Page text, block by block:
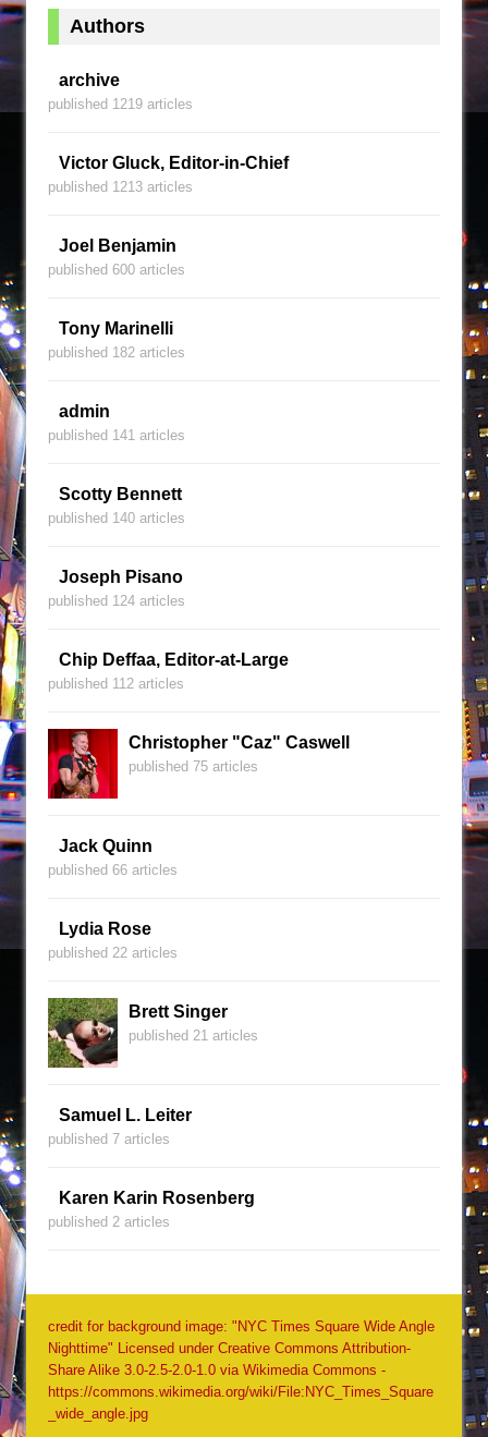
Authors
archive
published 1219 articles
Victor Gluck, Editor-in-Chief
published 1213 articles
Joel Benjamin
published 600 articles
Tony Marinelli
published 182 articles
admin
published 141 articles
Scotty Bennett
published 140 articles
Joseph Pisano
published 124 articles
Chip Deffaa, Editor-at-Large
published 112 articles
Christopher "Caz" Caswell
published 75 articles
Jack Quinn
published 66 articles
Lydia Rose
published 22 articles
Brett Singer
published 21 articles
Samuel L. Leiter
published 7 articles
Karen Karin Rosenberg
published 2 articles
credit for background image: "NYC Times Square Wide Angle
Nighttime" Licensed under Creative Commons Attribution-
Share Alike 3.0-2.5-2.0-1.0 via Wikimedia Commons -
https://commons.wikimedia.org/wiki/File:NYC_Times_Square
_wide_angle.jpg